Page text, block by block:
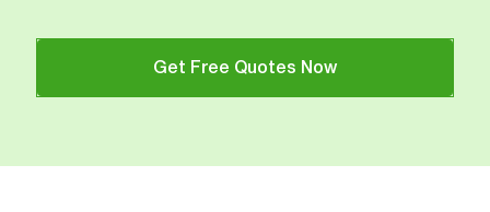
Get Free Quotes Now